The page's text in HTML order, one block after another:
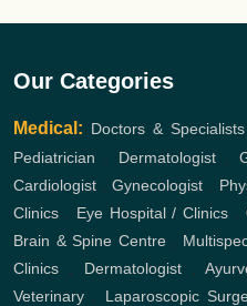
Our Categories
Medical: Doctors & Specialists
Pediatrician
Dermatologist,
Cardiologist ,Gynecologist
Clinics
Eye Hospital / Clinics
Brain & Spine Centre,
Clinics
Dermatologist,
Veterinary
Laparoscopic